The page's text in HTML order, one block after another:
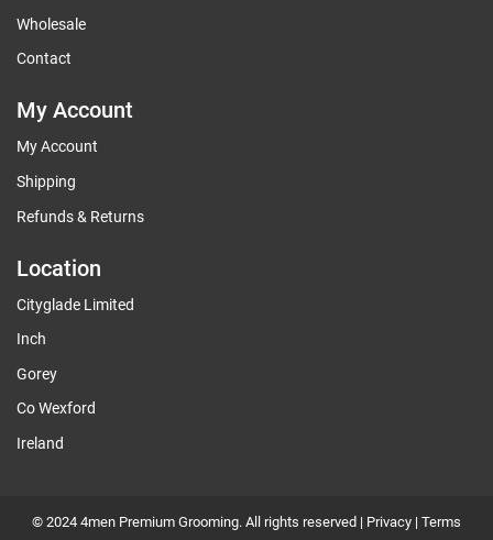
Wholesale
Contact
My Account
My Account
Shipping
Refunds & Returns
Location
Cityglade Limited
Inch
Gorey
Co Wexford
Ireland
© 2024 4men Premium Grooming. All rights reserved | Privacy | Terms